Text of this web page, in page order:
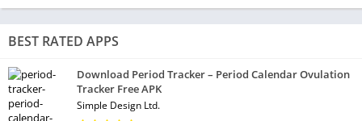
BEST RATED APPS
Download Period Tracker – Period Calendar Ovulation
Tracker Free APK
Simple Design Ltd.